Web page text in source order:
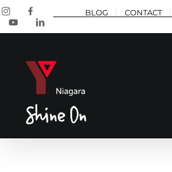
Skip
to
content
BLOG CONTACT
InstagramFacebook
YouTubeLinkedIn